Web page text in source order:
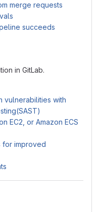
merge requests
succeeds
in GitLab.
vulnerabilities with
EC2, or Amazon ECS
for improved